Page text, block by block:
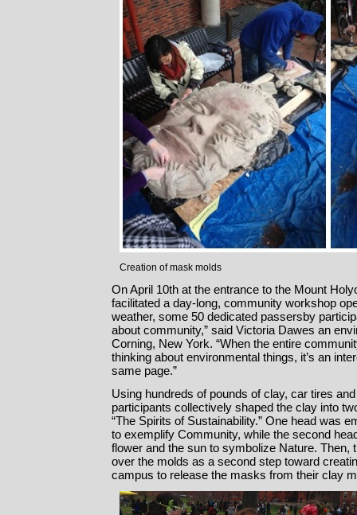
Creation of mask molds
On April 10th at the entrance to the Mount
facilitated a day-long, community workshop
weather, some 50 dedicated passersby
about community,” said Victoria Dawes an
Corning, New York. “When the entire
thinking about environmental things, it’s an
same page.”
Using hundreds of pounds of clay, car tires
participants collectively shaped the clay into
“The Spirits of Sustainability.” One head was
to exemplify Community, while the second
flower and the sun to symbolize Nature. Then,
over the molds as a second step toward
campus to release the masks from their clay